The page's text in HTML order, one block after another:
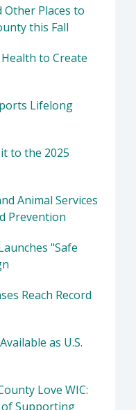
Other Places to
this Fall
to Create
Lifelong
to the 2025
Animal Services
Prevention
"Safe
Reach Record
as U.S.
Love WIC:
Supporting